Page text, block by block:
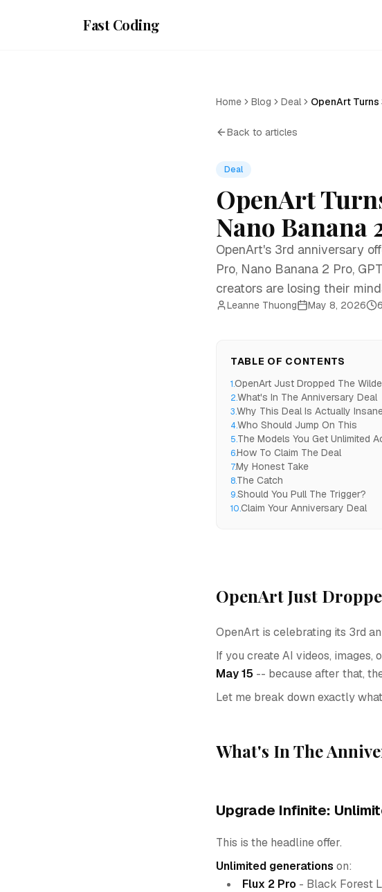
Fast Coding
Home Blog Deal OpenArt Turns
Back to articles
Deal
OpenArt
Nano Banana
OpenArt's 3rd anniversary
Pro, Nano Banana 2 Pro,
creators are losing their
Leanne Thuong May 8, 2026
TABLE OF CONTENTS
1.OpenArt Just Dropped The
2.What's In The Anniversary Deal
3.Why This Deal Is Actually
4.Who Should Jump On This
5.The Models You Get Unlimited
6.How To Claim The Deal
7.My Honest Take
8.The Catch
9.Should You Pull The Trigger?
10.Claim Your Anniversary Deal
OpenArt Just
OpenArt is celebrating its 3rd
If you create AI videos, images,
May 15 -- because after that,
Let me break down exactly
What's In The
Upgrade Infinite:
This is the headline offer.
Unlimited generations on:
Flux 2 Pro - Black Forest